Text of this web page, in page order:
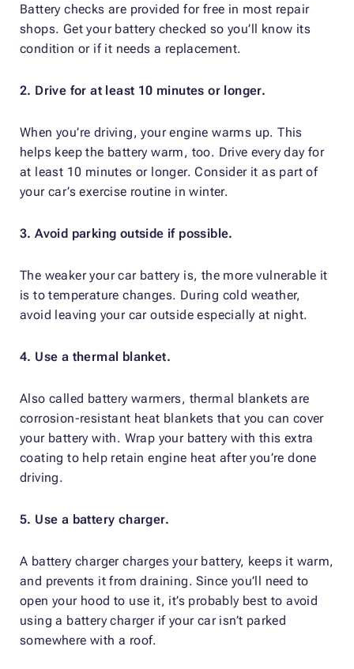
Battery checks are provided for free in most repair
shops. Get your battery checked so you’ll know its
condition or if it needs a replacement.
2. Drive for at least 10 minutes or longer.
When you’re driving, your engine warms up. This
helps keep the battery warm, too. Drive every day for
at least 10 minutes or longer. Consider it as part of
your car’s exercise routine in winter.
3. Avoid parking outside if possible.
The weaker your car battery is, the more vulnerable it
is to temperature changes. During cold weather,
avoid leaving your car outside especially at night.
4. Use a thermal blanket.
Also called battery warmers, thermal blankets are
corrosion-resistant heat blankets that you can cover
your battery with. Wrap your battery with this extra
coating to help retain engine heat after you’re done
driving.
5. Use a battery charger.
A battery charger charges your battery, keeps it warm,
and prevents it from draining. Since you’ll need to
open your hood to use it, it’s probably best to avoid
using a battery charger if your car isn’t parked
somewhere with a roof.